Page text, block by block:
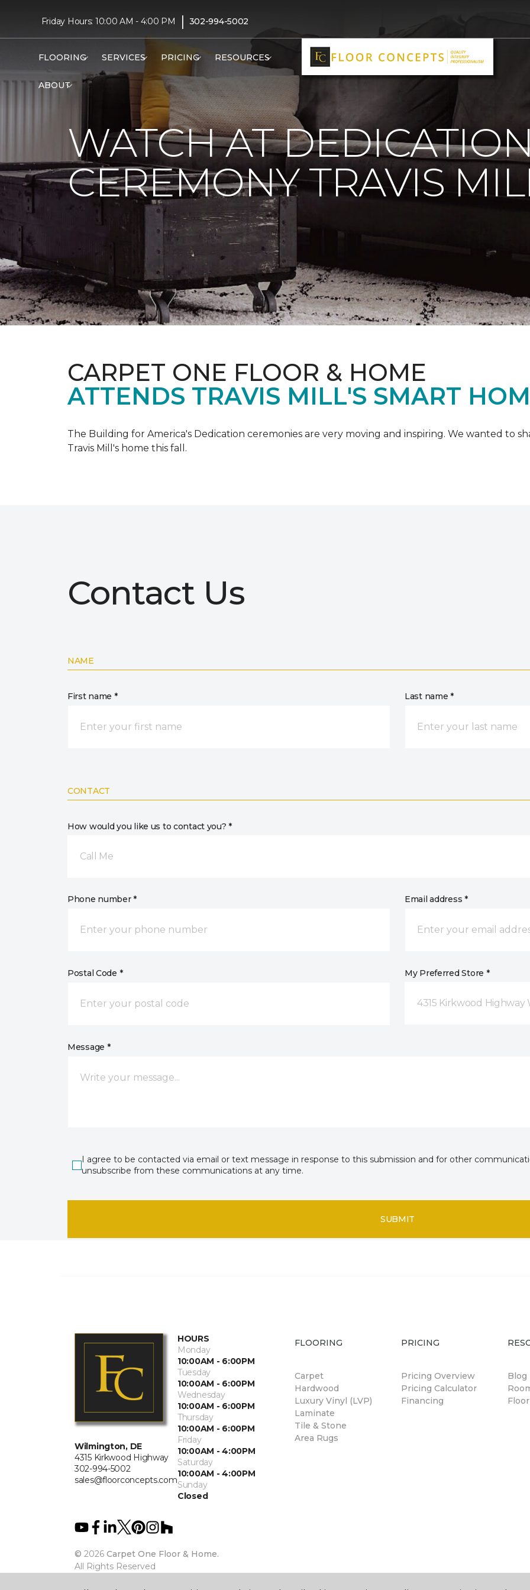
Friday Hours: 10:00 AM - 4:00 PM | 302-994-5002
FLOORING SERVICES PRICING RESOURCES
ABOUT
WATCH AT
CEREMONY TRAVIS
CARPET ONE FLOOR & HOME
ATTENDS TRAVIS MILL'S SMART
The Building for America's Dedication ceremonies are very moving and inspiring. We wanted to
Travis Mill's home this fall.
Contact Us
NAME
First name * Last name *
CONTACT
How would you like us to contact you? *
Call Me
Phone number * Email address *
Postal Code * My Preferred Store *
4315 Kirkwood Highway
Message *
I agree to be contacted via email or text message in response to this submission and for other
unsubscribe from these communications at any time.
SUBMIT
Wilmington, DE
4315 Kirkwood Highway
302-994-5002
sales@floorconcepts.com
HOURS
Monday
10:00AM - 6:00PM
Tuesday
10:00AM - 6:00PM
Wednesday
10:00AM - 6:00PM
Thursday
10:00AM - 6:00PM
Friday
10:00AM - 4:00PM
Saturday
10:00AM - 4:00PM
Sunday
Closed
© 2026 Carpet One Floor & Home.
All Rights Reserved
FLOORING
Carpet
Hardwood
Luxury Vinyl (LVP)
Laminate
Tile & Stone
Area Rugs
PRICING
Pricing Overview
Pricing Calculator
Financing
Blog